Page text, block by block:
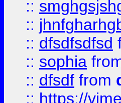
::
::
:: dfsdfsdfsd
:: sophia
:: dfsdf from
:: https://